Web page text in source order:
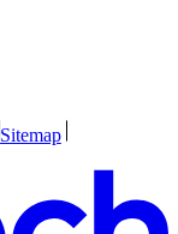
Sitemap